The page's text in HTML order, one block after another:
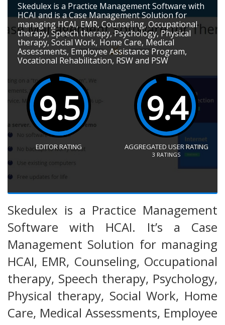
Skedulex is a Practice Management Software with
HCAI and is a Case Management Solution for
managing HCAI, EMR, Counseling, Occupational
therapy, Speech therapy, Psychology, Physical
therapy, Social Work, Home Care, Medical
Assessments, Employee Assistance Program,
Vocational Rehabilitation, RSW and PSW
9.5
EDITOR RATING
9.4
AGGREGATED USER RATING
3 RATINGS
Skedulex is a Practice Management
Software with HCAI. It’s a Case
Management Solution for managing
HCAI, EMR, Counseling, Occupational
therapy, Speech therapy, Psychology,
Physical therapy, Social Work, Home
Care, Medical Assessments, Employee